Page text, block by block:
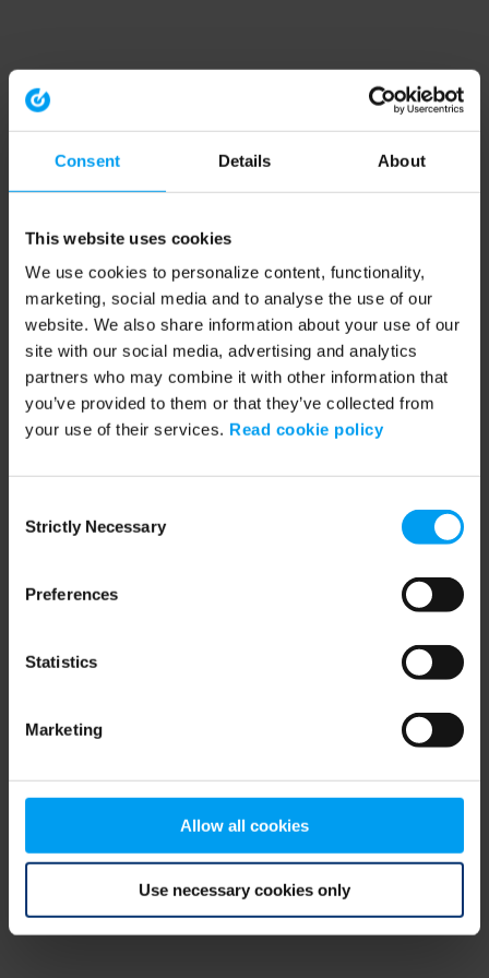
Consent Details About
This website uses cookies
We use cookies to personalize content, functionality,
marketing, social media and to analyse the use of our
website. We also share information about your use of our
site with our social media, advertising and analytics
partners who may combine it with other information that
you’ve provided to them or that they’ve collected from
your use of their services. Read cookie policy
Selection
Strictly Necessary
Preferences
Statistics
Marketing
Allow all cookies
Use necessary cookies only